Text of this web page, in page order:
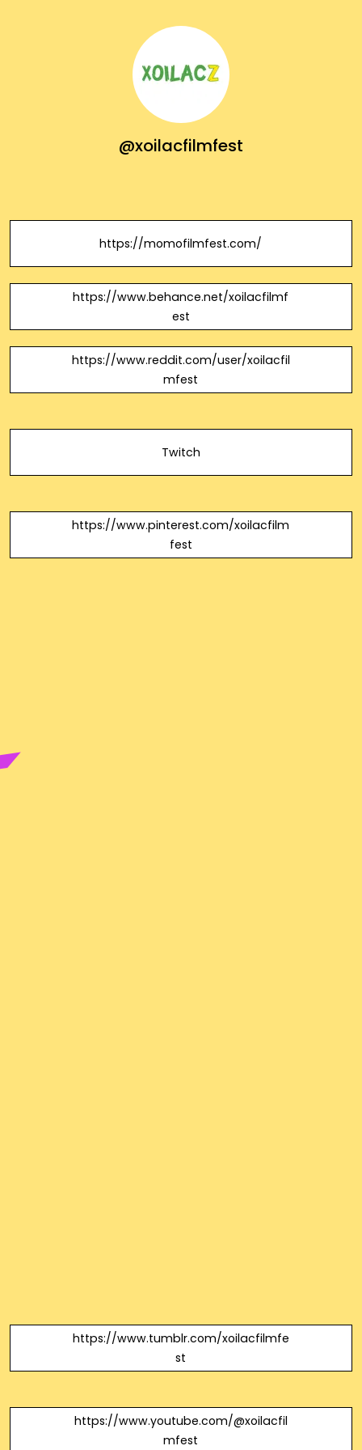
@xoilacfilmfest
https://momofilmfest.com/
https://www.behance.net/xoilacfilmf
est
https://www.reddit.com/user/xoilacfil
mfest
Twitch
https://www.pinterest.com/xoilacfilm
fest
https://www.tumblr.com/xoilacfilmfe
st
https://www.youtube.com/@xoilacfil
mfest